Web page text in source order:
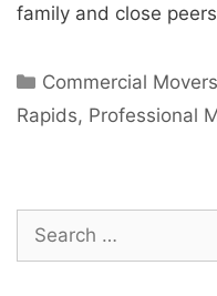
family and close
Commercial Movers
Rapids, Professional